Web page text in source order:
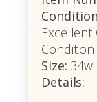
Excellent
Condition
Size: 34w
Details: